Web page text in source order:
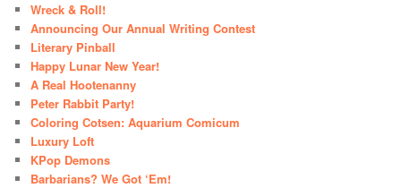
Wreck & Roll!
Announcing Our Annual Writing Contest
Literary Pinball
Happy Lunar New Year!
A Real Hootenanny
Peter Rabbit Party!
Coloring Cotsen: Aquarium Comicum
Luxury Loft
KPop Demons
Barbarians? We Got ‘Em!